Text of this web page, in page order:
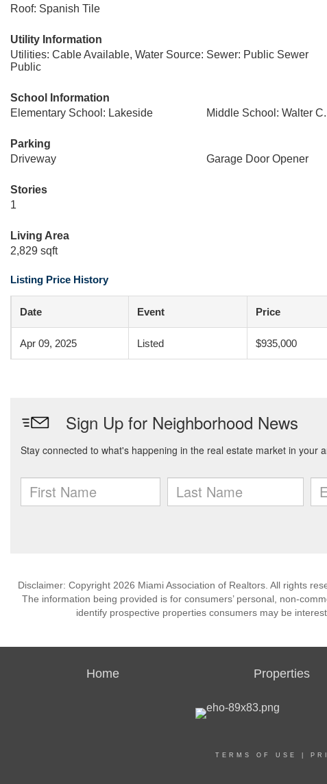
Roof: Spanish Tile
Utility Information
Utilities: Cable Available, Water Source:
Public
Sewer: Public Sewer
School Information
Elementary School: Lakeside
Middle School: Walter
Parking
Driveway
Garage Door Opener
Stories
1
Living Area
2,829 sqft
Listing Price History
Date Event Price
Apr 09, 2025 Listed $935,000
Disclaimer: Copyright 2026 Miami Association of Realtors. All rights
The information being provided is for consumers’ personal, non-
identify prospective properties consumers may be
Home Properties
TERMS OF USE